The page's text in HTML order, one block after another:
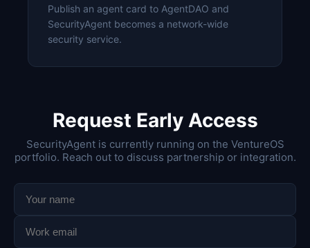
Publish an agent card to AgentDAO and
SecurityAgent becomes a network-wide
security service.
Request Early Access
SecurityAgent is currently running on the VentureOS
portfolio. Reach out to discuss partnership or integration.